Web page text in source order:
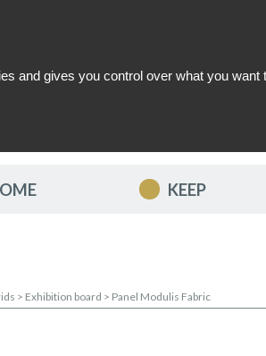
KEEP
> Exhibition board > Panel Modulis Fabric
and gives you control over what you want